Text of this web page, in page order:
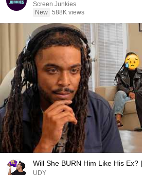
Screen Junkies
New 588K views
Will She BURN Him Like His Ex?
UDY